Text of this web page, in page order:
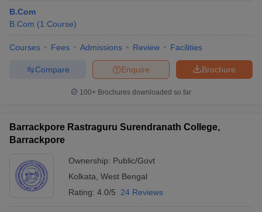
B.Com
B.Com (1 Course)
Courses Fees Admissions Review Facilities
Brochure
Enquire
Compare
100+ Brochures downloaded so far
Barrackpore Rastraguru Surendranath College,
Barrackpore
Ownership: Public/Govt
Kolkata West Bengal
Rating: 4.0/5 24 Reviews